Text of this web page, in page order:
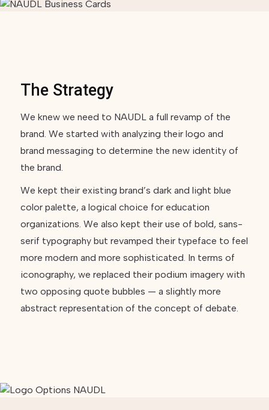
The Strategy
We knew we need to NAUDL a full revamp of the
brand. We started with analyzing their logo and
brand messaging to determine the new identity of
the brand.
We kept their existing brand’s dark and light blue
color palette, a logical choice for education
organizations. We also kept their use of bold, sans-
serif typography but revamped their typeface to feel
more modern and more sophisticated. In terms of
iconography, we replaced their podium imagery with
two opposing quote bubbles — a slightly more
abstract representation of the concept of debate.